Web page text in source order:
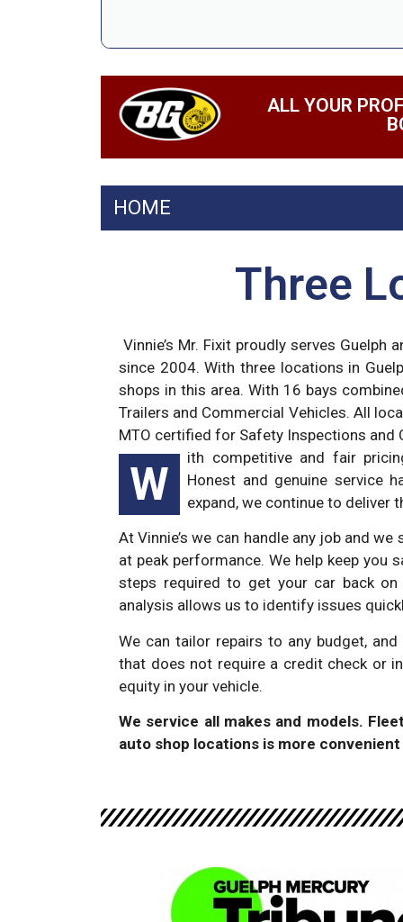
ALL YOUR
HOME
Three
Vinnie’s Mr. Fixit proudly serves
since 2004. With three locations in
shops in this area. With 16 bays
Trailers and Commercial Vehicles. All
MTO certified for Safety Inspections and
W
ith competitive and fair
Honest and genuine service
expand, we continue to deliver
At Vinnie’s we can handle any job and
at peak performance. We help keep you
steps required to get your car back
analysis allows us to identify issues
We can tailor repairs to any budget,
that does not require a credit check or
equity in your vehicle.
We service all makes and models.
auto shop locations is more